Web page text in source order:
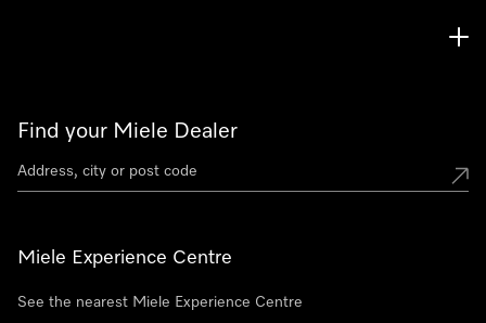
Find your Miele Dealer
Miele Experience Centre
See the nearest Miele Experience Centre